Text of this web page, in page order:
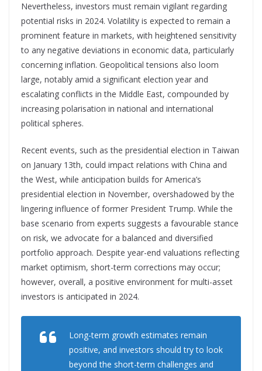
Nevertheless, investors must remain vigilant regarding
potential risks in 2024. Volatility is expected to remain a
prominent feature in markets, with heightened sensitivity
to any negative deviations in economic data, particularly
concerning inflation. Geopolitical tensions also loom
large, notably amid a significant election year and
escalating conflicts in the Middle East, compounded by
increasing polarisation in national and international
political spheres.
Recent events, such as the presidential election in Taiwan
on January 13th, could impact relations with China and
the West, while anticipation builds for America’s
presidential election in November, overshadowed by the
lingering influence of former President Trump. While the
base scenario from experts suggests a favourable stance
on risk, we advocate for a balanced and diversified
portfolio approach. Despite year-end valuations reflecting
market optimism, short-term corrections may occur;
however, overall, a positive environment for multi-asset
investors is anticipated in 2024.
Long-term growth estimates remain
positive, and investors should try to look
beyond the short-term challenges and